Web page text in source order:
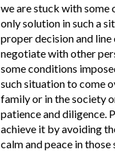
we are stuck with some
only solution in such a
proper decision and line
negotiate with other
some conditions
such situation to come
family or in the society
patience and diligence.
achieve it by avoiding
calm and peace in